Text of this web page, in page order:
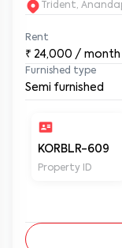
Trident,
Rent
₹ 24,000 / month
Furnished type
Semi furnished
KORBLR-609
Property ID